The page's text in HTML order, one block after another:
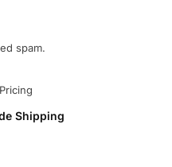
spam.
Shipping